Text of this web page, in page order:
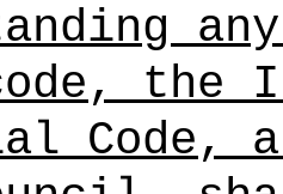
the
Code,